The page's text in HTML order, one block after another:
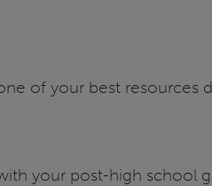
of your best resources
your post-high school